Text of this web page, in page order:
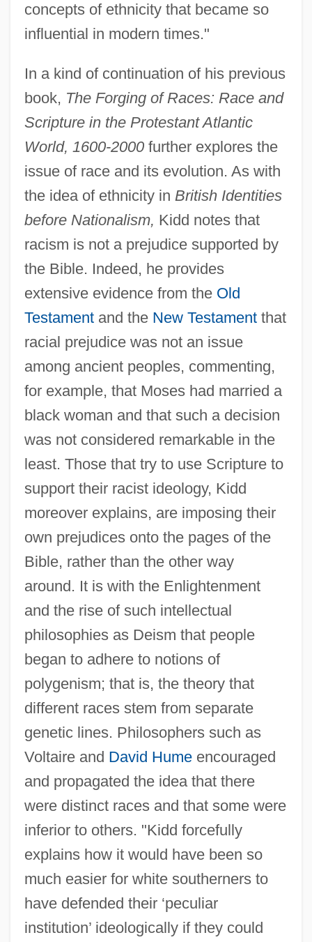
concepts of ethnicity that became so
influential in modern times."
In a kind of continuation of his previous
book, The Forging of Races: Race and
Scripture in the Protestant Atlantic
World, 1600-2000further explores the
issue of race and its evolution. As with
the idea of ethnicity in British Identities
before Nationalism, Kidd notes that
racism is not a prejudice supported by
the Bible. Indeed, he provides
extensive evidence from the Old
Testamentand the New Testamentthat
racial prejudice was not an issue
among ancient peoples, commenting,
for example, that Moses had married a
black woman and that such a decision
was not considered remarkable in the
least. Those that try to use Scripture to
support their racist ideology, Kidd
moreover explains, are imposing their
own prejudices onto the pages of the
Bible, rather than the other way
around. It is with the Enlightenment
and the rise of such intellectual
philosophies as Deism that people
began to adhere to notions of
polygenism; that is, the theory that
different races stem from separate
genetic lines. Philosophers such as
Voltaire and David Humeencouraged
and propagated the idea that there
were distinct races and that some were
inferior to others. "Kidd forcefully
explains how it would have been so
much easier for white southerners to
have defended their ‘peculiar
institution’ ideologically if they could